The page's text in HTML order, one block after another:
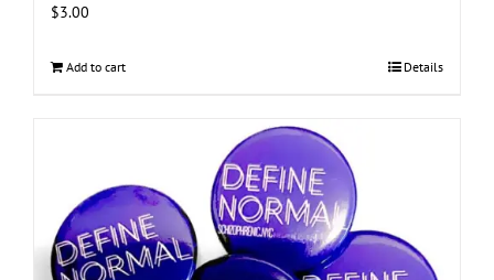
$3.00
Add to cart Details